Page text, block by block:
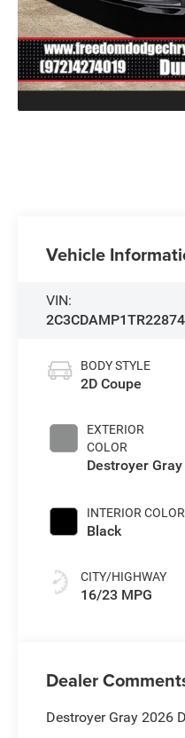
Vehicle
VIN:
BODY STYLE
2D Coupe
EXTERIOR
COLOR
Destroyer Gray
INTERIOR COLOR
Black
CITY/HIGHWAY
16/23 MPG
Dealer
Destroyer Gray 2026